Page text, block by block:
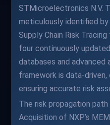
STMicroelectronics N.V.
meticulously identified by
Supply Chain Risk
four continuously
databases and advanced
framework is data-
ensuring accurate risk
The risk propagation
Acquisition of NXP’s